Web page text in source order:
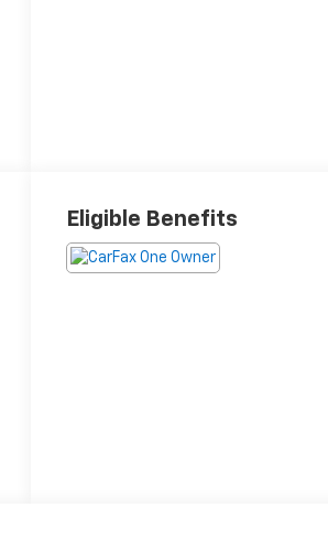
Eligible Benefits